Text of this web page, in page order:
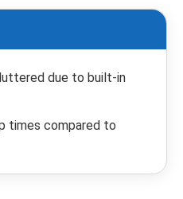
due to built-in
times compared to